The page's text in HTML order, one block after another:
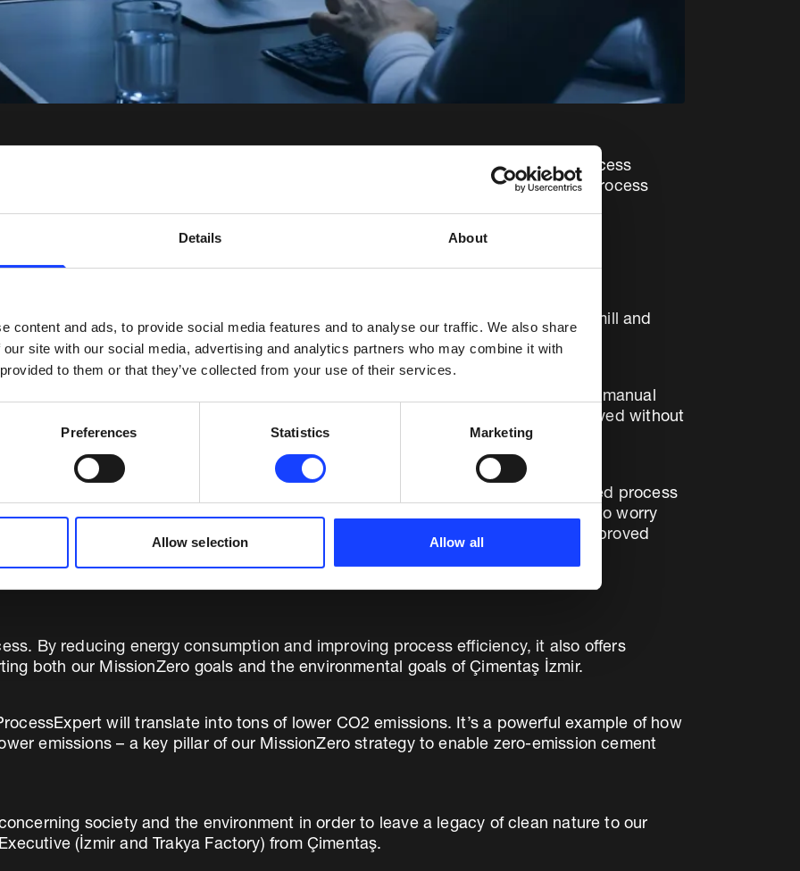
Details About
content and ads, to provide social media features and to analyse our traffic. We also share
site with our social media, advertising and analytics partners who may combine it with
to them or that they’ve collected from your use of their services.
Preferences Statistics Marketing
Allow selection Allow all
specifically designed for the cement industry. Based on state-of-the-art process
it is the ultimate assistant for cement plant operations – improving process
more sustainable cement production.
two ball mill circuits received final acceptance from Çimentaş İzmir – with no
the expectations. Specific energy consumption is down 3.1% on the cement mill and
operations.
for the new system. The cement mill feed rate improved by 2.9%, compared to manual
higher than manual operation. Crucially, these operational gains were achieved without
our expectations! The performance testing proved the benefits of the advanced process
operations. It’s a valuable support for our operators, who no longer need to worry
concentrate on other tasks. Another benefit of the optimised system will be improved
Process Executive (İzmir and Trakya Factory) from Çimentaş.
By reducing energy consumption and improving process efficiency, it also offers
both our MissionZero goals and the environmental goals of Çimentaş İzmir.
will translate into tons of lower CO2 emissions. It’s a powerful example of how
emissions – a key pillar of our MissionZero strategy to enable zero-emission cement
society and the environment in order to leave a legacy of clean nature to our
(İzmir and Trakya Factory) from Çimentaş.